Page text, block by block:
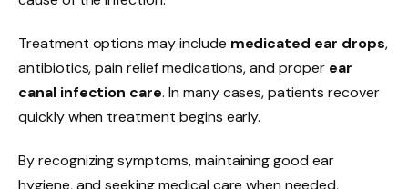
Treatment options may include medicated ear drops,
antibiotics, pain relief medications, and proper ear
canal infection care. In many cases, patients recover
quickly when treatment begins early.
By recognizing symptoms, maintaining good ear
hygiene, and seeking medical care when needed,